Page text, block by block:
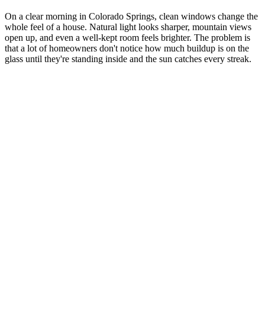
On a clear morning in Colorado Springs, clean windows change the
whole feel of a house. Natural light looks sharper, mountain views
open up, and even a well-kept room feels brighter. The problem is
that a lot of homeowners don't notice how much buildup is on the
glass until they're standing inside and the sun catches every streak.